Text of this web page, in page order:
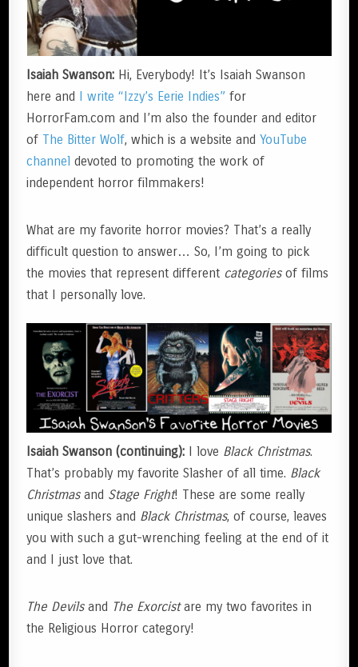
Isaiah Swanson: Hi, Everybody! It’s Isaiah Swanson
here and I write “Izzy’s Eerie Indies” for
HorrorFam.com and I’m also the founder and editor
of The Bitter Wolf, which is a website andYouTube
channel devoted to promoting the work of
independent horror filmmakers!
What are my favorite horror movies? That’s a really
difficult question to answer… So, I’m going to pick
the movies that represent different categoriesof films
that I personally love.
Isaiah Swanson (continuing): I love Black Christmas.
That’s probably my favorite Slasher of all time. Black
Christmasand Stage Fright! These are some really
unique slashers and Black Christmas, of course, leaves
you with such a gut-wrenching feeling at the end of it
and I just love that.
The Devilsand The Exorcistare my two favorites in
the Religious Horror category!